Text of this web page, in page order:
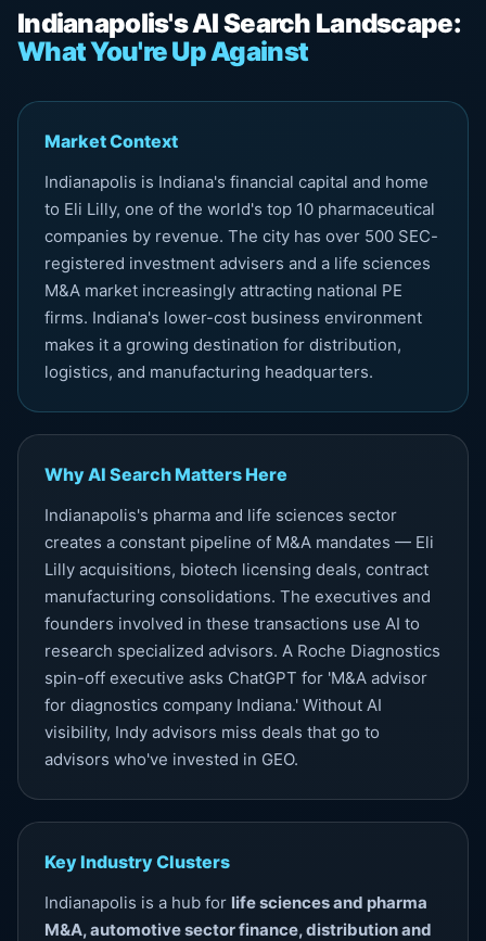
Indianapolis's AI Search Landscape:
What You're Up Against
Market Context
Indianapolis is Indiana's financial capital and home
to Eli Lilly, one of the world's top 10 pharmaceutical
companies by revenue. The city has over 500 SEC-
registered investment advisers and a life sciences
M&A market increasingly attracting national PE
firms. Indiana's lower-cost business environment
makes it a growing destination for distribution,
logistics, and manufacturing headquarters.
Why AI Search Matters Here
Indianapolis's pharma and life sciences sector
creates a constant pipeline of M&A mandates — Eli
Lilly acquisitions, biotech licensing deals, contract
manufacturing consolidations. The executives and
founders involved in these transactions use AI to
research specialized advisors. A Roche Diagnostics
spin-off executive asks ChatGPT for 'M&A advisor
for diagnostics company Indiana.' Without AI
visibility, Indy advisors miss deals that go to
advisors who've invested in GEO.
Key Industry Clusters
Indianapolis is a hub for life sciences and pharma
M&A, automotive sector finance, distribution and